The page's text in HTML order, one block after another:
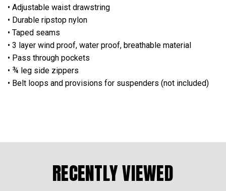
• Adjustable waist drawstring
• Durable ripstop nylon
• Taped seams
• 3 layer wind proof, water proof, breathable material
• Pass through pockets
• ¾ leg side zippers
• Belt loops and provisions for suspenders (not included)
RECENTLY VIEWED